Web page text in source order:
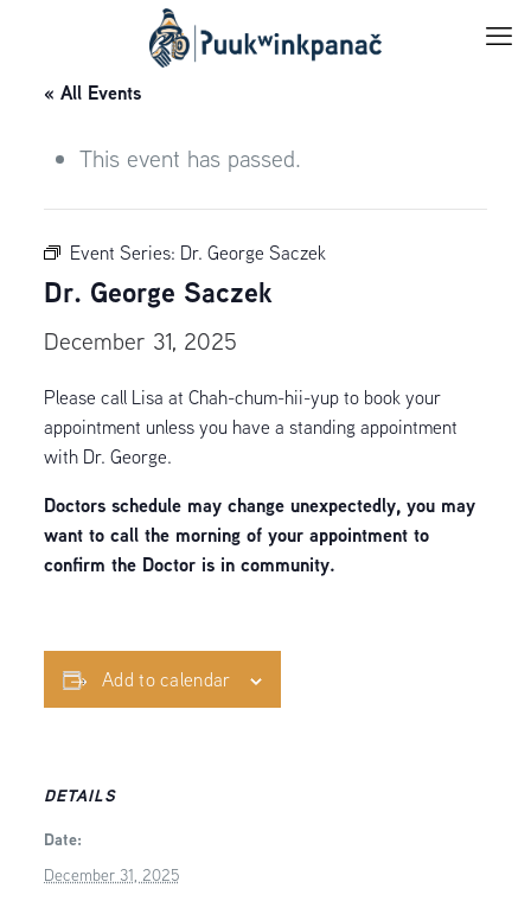
« All Events
This event has passed.
Event Series: Dr. George Saczek
Dr. George Saczek
December 31, 2025
Please call Lisa at Chah-chum-hii-yup to book your
appointment unless you have a standing appointment
with Dr. George.
Doctors schedule may change unexpectedly, you may
want to call the morning of your appointment to
confirm the Doctor is in community.
Add to calendar
DETAILS
Date:
December 31, 2025